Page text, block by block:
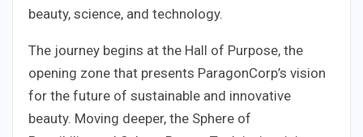
beauty, science, and technology.
The journey begins at the Hall of Purpose, the
opening zone that presents ParagonCorp’s vision
for the future of sustainable and innovative
beauty. Moving deeper, the Sphere of